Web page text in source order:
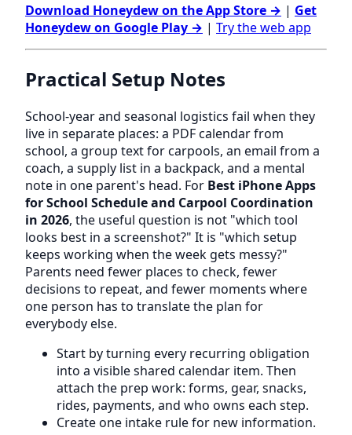
Download Honeydew on the App Store → | Get
Honeydew on Google Play → | Try the web app
Practical Setup Notes
School-year and seasonal logistics fail when they
live in separate places: a PDF calendar from
school, a group text for carpools, an email from a
coach, a supply list in a backpack, and a mental
note in one parent's head. For Best iPhone Apps
for School Schedule and Carpool Coordination
in 2026, the useful question is not "which tool
looks best in a screenshot?" It is "which setup
keeps working when the week gets messy?"
Parents need fewer places to check, fewer
decisions to repeat, and fewer moments where
one person has to translate the plan for
everybody else.
Start by turning every recurring obligation
into a visible shared calendar item. Then
attach the prep work: forms, gear, snacks,
rides, payments, and who owns each step.
Create one intake rule for new information.